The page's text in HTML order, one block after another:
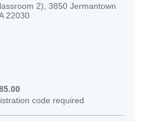
2), 3850 Jermantown
22030